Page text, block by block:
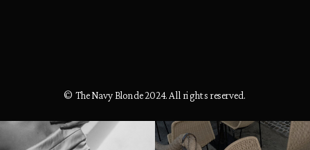
© The Navy Blonde 2024. All rights reserved.